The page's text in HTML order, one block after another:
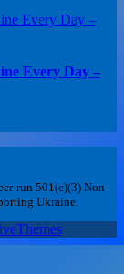
Every Day –
run 501(c)(3) Non-
Ukraine.